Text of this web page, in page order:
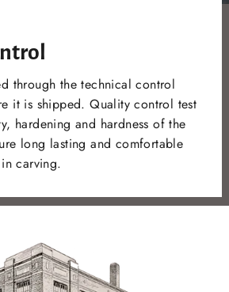
through the technical control
it is shipped. Quality control test
hardening and hardness of the
long lasting and comfortable
carving.